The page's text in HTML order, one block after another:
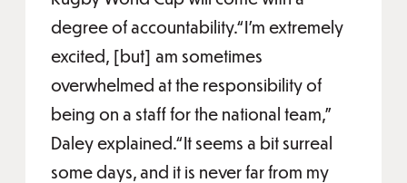
degree of accountability.“I’m extremely
excited, [but] am sometimes
overwhelmed at the responsibility of
being on a staff for the national team,”
Daley explained.“It seems a bit surreal
some days, and it is never far from my